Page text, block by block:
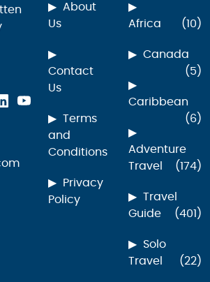
About
Us
Contact
Us
Terms
and
Conditions
Privacy
Policy
Africa (10)
Canada
(5)
Caribbean
(6)
Adventure
Travel
(174)
Travel
Guide
(401)
Solo
Travel
(22)